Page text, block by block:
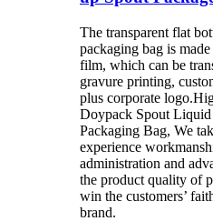
The transparent flat
packaging bag is
film, which can be
gravure printing,
plus corporate
Doypack Spout
Packaging Bag, We
experience
administration and
the product quality of
win the customers’
brand.